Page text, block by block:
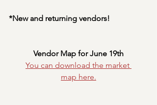
*New and returning vendors!
Vendor Map for June 19th
You can download the market
map here.